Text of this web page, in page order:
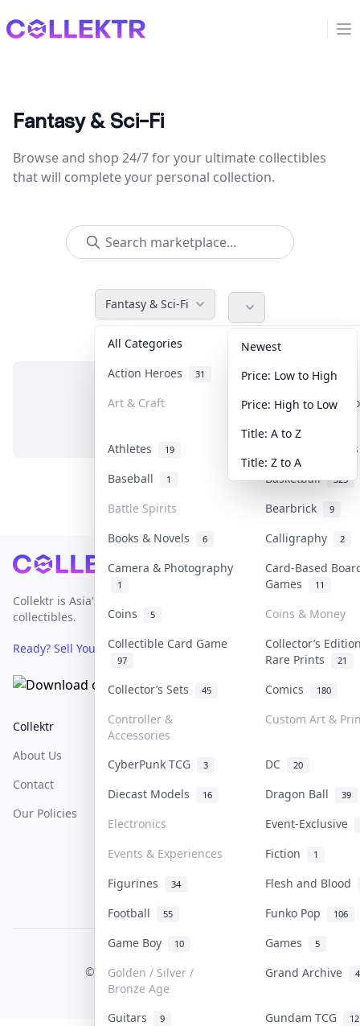
Collektr
Fantasy & Sci-Fi
Browse and shop 24/7 for your ultimate collectibles
that will complete your personal collection.
Fantasy & Sci-Fi
All Categories Accessories
Action Heroes 31 Anime 103
Art & Craft Art & Designer
Athletes 19
Banknotes &
Baseball
1 Basketball 323
Battle Spirits Bearbrick 9
Books & Novels 6 Calligraphy 2
Camera & Photography
1
Card-Based
Games
11
Coins 5
Coins & Money
Collectible Card Game
97
Collector’s
Rare Prints
21
Collector’s Sets 45 Comics 180
Controller &
Accessories
Custom Art &
CyberPunk TCG 3 DC 20
Diecast Models 16 Dragon Ball 39
Electronics
Event-Exclusive
Events & Experiences
Fiction 1
Figurines 34
Flesh and Blood
Football
55 Funko Pop 106
Game Boy 10 Games 5
Golden / Silver /
Bronze Age
Grand Archive 4
Guitars 9 Gundam TCG 12
Newest
Price: Low to High
Price: High to Low
Title: A to Z
Title: Z to A
No items in this category
Footer
Collektr is Asia's premier live bidding platform for
collectibles.
Ready? Sell Your Items on Collektr now→
Collektr
About Us
Contact
Our Policies
FAQ
Help & Support
COLLEKTR, INC.
© 2026 Collektr. All rights reserved.